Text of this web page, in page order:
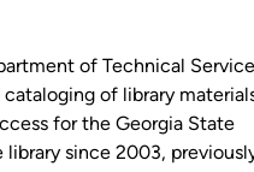
of Technical
of library
for the Georgia State
since 2003,